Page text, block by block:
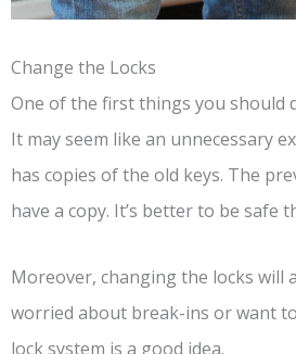
Change the Locks
One of the first things you should
It may seem like an unnecessary
has copies of the old keys. The
have a copy. It’s better to be safe
Moreover, changing the locks will
worried about break-ins or want
lock system is a good idea.